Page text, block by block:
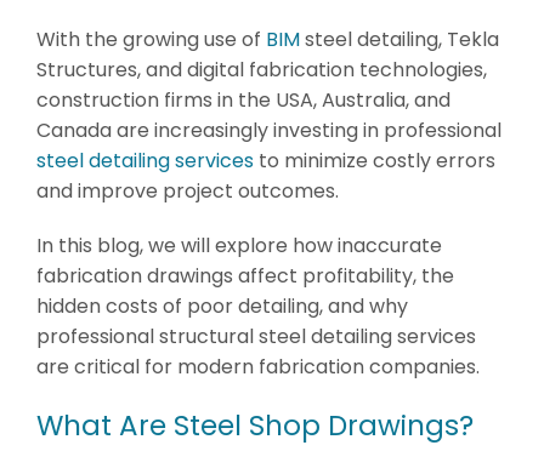
With the growing use of BIMsteel detailing, Tekla
Structures, and digital fabrication technologies,
construction firms in the USA, Australia, and
Canada are increasingly investing in professional
steel detailing services to minimize costly errors
and improve project outcomes.
In this blog, we will explore how inaccurate
fabrication drawings affect profitability, the
hidden costs of poor detailing, and why
professional structural steel detailing services
are critical for modern fabrication companies.
What Are Steel Shop Drawings?